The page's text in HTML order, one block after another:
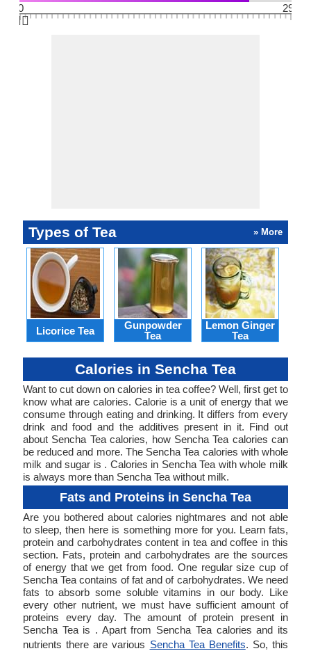
0
29
👆🏻
Types of Tea » More
Licorice Tea
Gunpowder
Tea
Lemon Ginger
Tea
Calories in Sencha Tea
Want to cut down on calories in tea coffee? Well, first get to
know what are calories. Calorie is a unit of energy that we
consume through eating and drinking. It differs from every
drink and food and the additives present in it. Find out
about Sencha Tea calories, how Sencha Tea calories can
be reduced and more. The Sencha Tea calories with whole
milk and sugar is . Calories in Sencha Tea with whole milk
is always more than Sencha Tea without milk.
Fats and Proteins in Sencha Tea
Are you bothered about calories nightmares and not able
to sleep, then here is something more for you. Learn fats,
protein and carbohydrates content in tea and coffee in this
section. Fats, protein and carbohydrates are the sources
of energy that we get from food. One regular size cup of
Sencha Tea contains of fat and of carbohydrates. We need
fats to absorb some soluble vitamins in our body. Like
every other nutrient, we must have sufficient amount of
proteins every day. The amount of protein present in
Sencha Tea is . Apart from Sencha Tea calories and its
nutrients there are various Sencha Tea Benefits. So, this